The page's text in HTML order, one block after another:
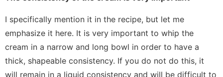
I specifically mention it in the recipe, but let me
emphasize it here. It is very important to whip the
cream in a narrow and long bowl in order to have a
thick, shapeable consistency. If you do not do this, it
will remain in a liquid consistency and will be difficult to